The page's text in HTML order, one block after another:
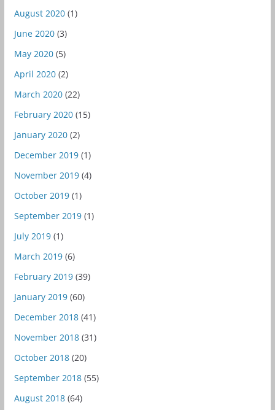
August 2020(1)
June 2020(3)
May 2020(5)
April 2020(2)
March 2020(22)
February 2020(15)
January 2020(2)
December 2019(1)
November 2019(4)
October 2019(1)
September 2019(1)
July 2019(1)
March 2019(6)
February 2019(39)
January 2019(60)
December 2018(41)
November 2018(31)
October 2018(20)
September 2018(55)
August 2018(64)